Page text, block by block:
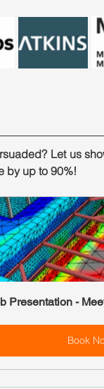
Let us
by up to 90%!
Presentation -
Book